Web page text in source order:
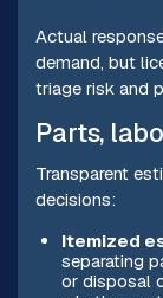
Actual
demand, but
triage risk and
Parts,
Transparent
decisions:
Itemized
separating
or disposal